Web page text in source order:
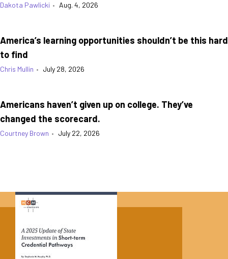
Dakota Pawlicki • Aug. 4, 2026
America’s learning opportunities shouldn’t be this hard
to find
Chris Mullin • July 28, 2026
Americans haven’t given up on college. They’ve
changed the scorecard.
Courtney Brown • July 22, 2026